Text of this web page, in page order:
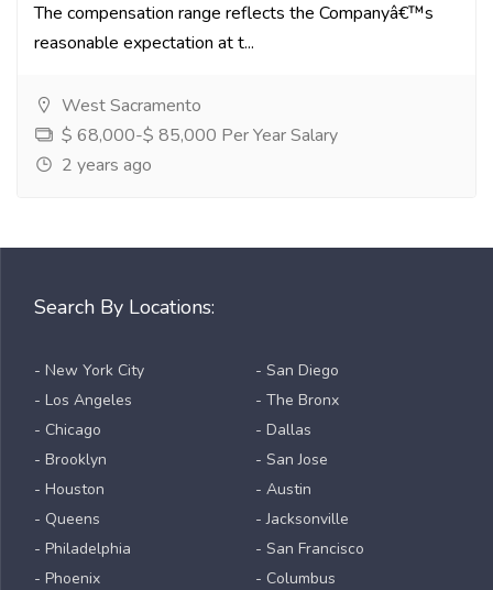
The compensation range reflects the Companyâ€™s
reasonable expectation at t...
West Sacramento
$ 68,000-$ 85,000 Per Year Salary
2 years ago
Search By Locations:
- New York City
- Los Angeles
- Chicago
- Brooklyn
- Houston
- Queens
- Philadelphia
- Phoenix
- San Diego
- The Bronx
- Dallas
- San Jose
- Austin
- Jacksonville
- San Francisco
- Columbus